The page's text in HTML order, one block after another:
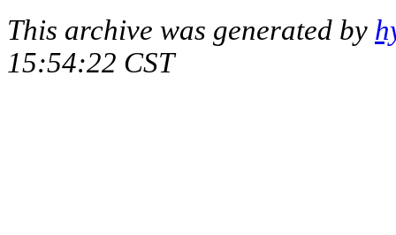
This archive was generated by
15:54:22 CST